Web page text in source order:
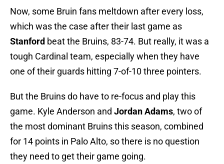
Now, some Bruin fans meltdown after every loss,
which was the case after their last game as
Stanford beat the Bruins, 83-74. But really, it was a
tough Cardinal team, especially when they have
one of their guards hitting 7-of-10 three pointers.
But the Bruins do have to re-focus and play this
game. Kyle Anderson and Jordan Adams, two of
the most dominant Bruins this season, combined
for 14 points in Palo Alto, so there is no question
they need to get their game going.